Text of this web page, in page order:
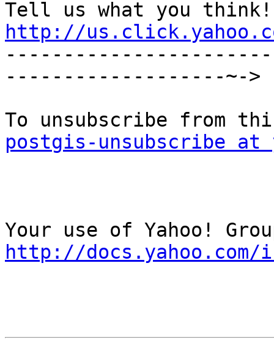
http://
-------------------~->
postgis-unsubscribe at
http://